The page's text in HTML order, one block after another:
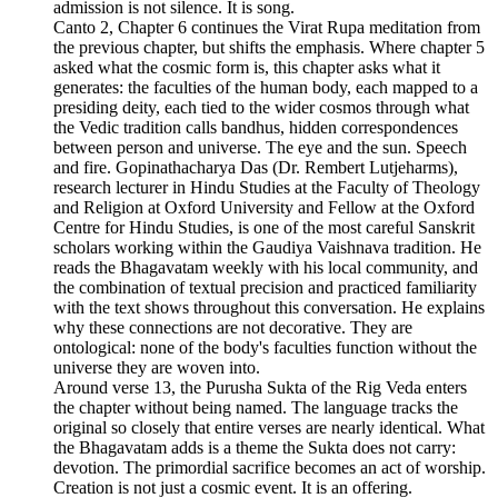
admission is not silence. It is song.
Canto 2, Chapter 6 continues the Virat Rupa meditation from
the previous chapter, but shifts the emphasis. Where chapter 5
asked what the cosmic form is, this chapter asks what it
generates: the faculties of the human body, each mapped to a
presiding deity, each tied to the wider cosmos through what
the Vedic tradition calls bandhus, hidden correspondences
between person and universe. The eye and the sun. Speech
and fire. Gopinathacharya Das (Dr. Rembert Lutjeharms),
research lecturer in Hindu Studies at the Faculty of Theology
and Religion at Oxford University and Fellow at the Oxford
Centre for Hindu Studies, is one of the most careful Sanskrit
scholars working within the Gaudiya Vaishnava tradition. He
reads the Bhagavatam weekly with his local community, and
the combination of textual precision and practiced familiarity
with the text shows throughout this conversation. He explains
why these connections are not decorative. They are
ontological: none of the body's faculties function without the
universe they are woven into.
Around verse 13, the Purusha Sukta of the Rig Veda enters
the chapter without being named. The language tracks the
original so closely that entire verses are nearly identical. What
the Bhagavatam adds is a theme the Sukta does not carry:
devotion. The primordial sacrifice becomes an act of worship.
Creation is not just a cosmic event. It is an offering.